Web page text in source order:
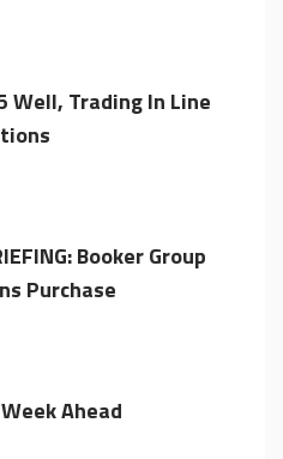
Trading In Line
Booker Group
Purchase
Ahead